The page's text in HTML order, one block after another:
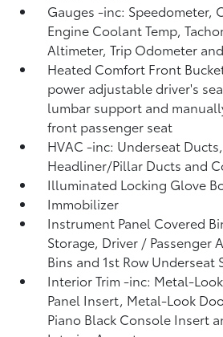
Gauges -inc: Speedometer,
Engine Coolant Temp,
Altimeter, Trip Odometer
Heated Comfort Front
power adjustable driver's
lumbar support and
front passenger seat
HVAC -inc: Underseat Ducts,
Headliner/Pillar Ducts and
Illuminated Locking Glove
Immobilizer
Instrument Panel Covered
Storage, Driver / Passenger
Bins and 1st Row Underseat
Interior Trim -inc: Metal-
Panel Insert, Metal-Look
Piano Black Console Insert